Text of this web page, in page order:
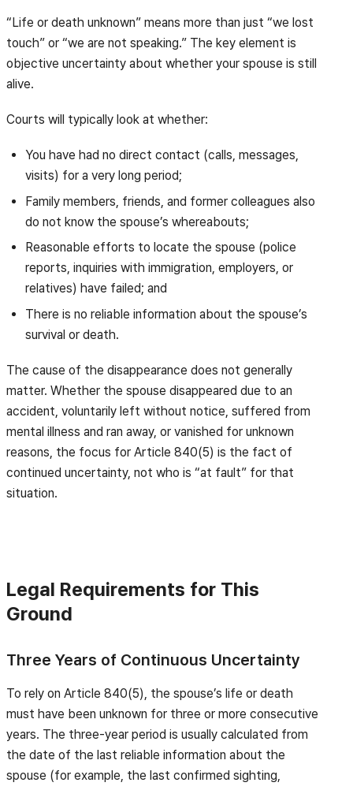
“Life or death unknown” means more than just “we lost
touch” or “we are not speaking.” The key element is
objective uncertainty about whether your spouse is still
alive.
Courts will typically look at whether:
You have had no direct contact (calls, messages,
visits) for a very long period;
Family members, friends, and former colleagues also
do not know the spouse’s whereabouts;
Reasonable efforts to locate the spouse (police
reports, inquiries with immigration, employers, or
relatives) have failed; and
There is no reliable information about the spouse’s
survival or death.
The cause of the disappearance does not generally
matter. Whether the spouse disappeared due to an
accident, voluntarily left without notice, suffered from
mental illness and ran away, or vanished for unknown
reasons, the focus for Article 840(5) is the fact of
continued uncertainty, not who is “at fault” for that
situation.
Legal Requirements for This
Ground
Three Years of Continuous Uncertainty
To rely on Article 840(5), the spouse’s life or death
must have been unknown for three or more consecutive
years. The three-year period is usually calculated from
the date of the last reliable information about the
spouse (for example, the last confirmed sighting,